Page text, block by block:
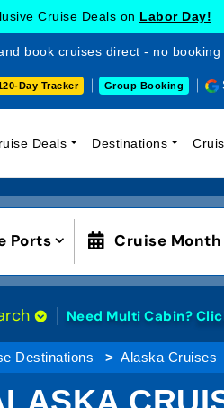
Cruise Deals on Labor Day!
book cruises direct - no booking
Day Tracker Group Booking
Deals Destinations
Ports Cruise Month
Need Multi Cabin?
Destinations Alaska Cruises